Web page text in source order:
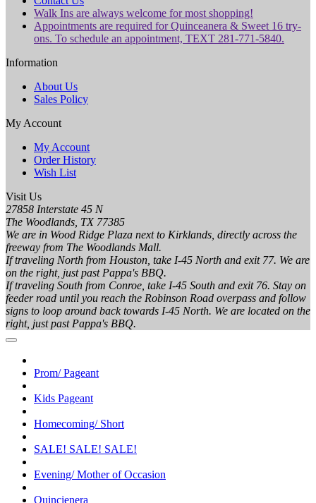
Walk Ins are always welcome for most shopping!
Appointments are required for Quinceanera & Sweet 16 try-
ons. To schedule an appointment, TEXT 281-771-5840.
Information
About Us
Sales Policy
My Account
My Account
Order History
Wish List
Visit Us
27858 Interstate 45 N
The Woodlands, TX 77385
We are in Wood Ridge Plaza next to Kirklands, directly across the
freeway from The Woodlands Mall.
If traveling North from Houston, take I-45 North and exit 77. We are
on the right, just past Pappa's BBQ.
If traveling South from Conroe, take I-45 South and exit 76. Stay on
feeder road until you reach the Robinson Road overpass and follow
signs to loop around back towards I-45 North. We are located on the
right, just past Pappa's BBQ.
Prom/ Pageant
Kids Pageant
Homecoming/ Short
SALE! SALE! SALE!
Evening/ Mother of Occasion
Quincienera